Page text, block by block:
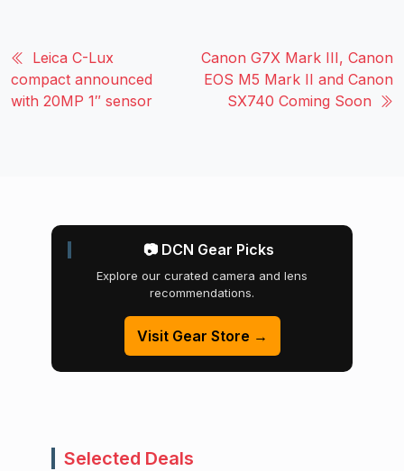
Leica C-Lux
compact announced
with 20MP 1″ sensor
Canon G7X Mark III, Canon
EOS M5 Mark II and Canon
SX740 Coming Soon
📷 DCN Gear Picks
Explore our curated camera and lens
recommendations.
Visit Gear Store →
Selected Deals